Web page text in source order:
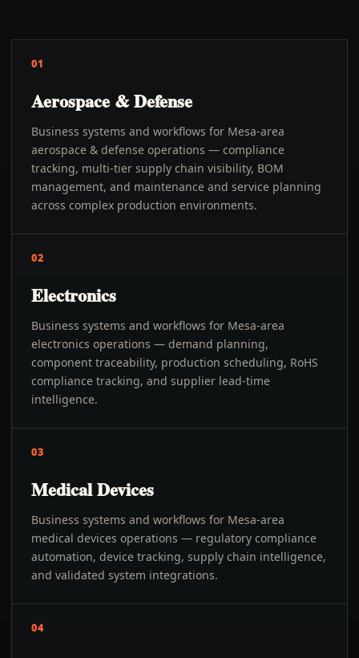
01
Aerospace & Defense
Business systems and workflows for Mesa-area
aerospace & defense operations — compliance
tracking, multi-tier supply chain visibility, BOM
management, and maintenance and service planning
across complex production environments.
02
Electronics
Business systems and workflows for Mesa-area
electronics operations — demand planning,
component traceability, production scheduling, RoHS
compliance tracking, and supplier lead-time
intelligence.
03
Medical Devices
Business systems and workflows for Mesa-area
medical devices operations — regulatory compliance
automation, device tracking, supply chain intelligence,
and validated system integrations.
04